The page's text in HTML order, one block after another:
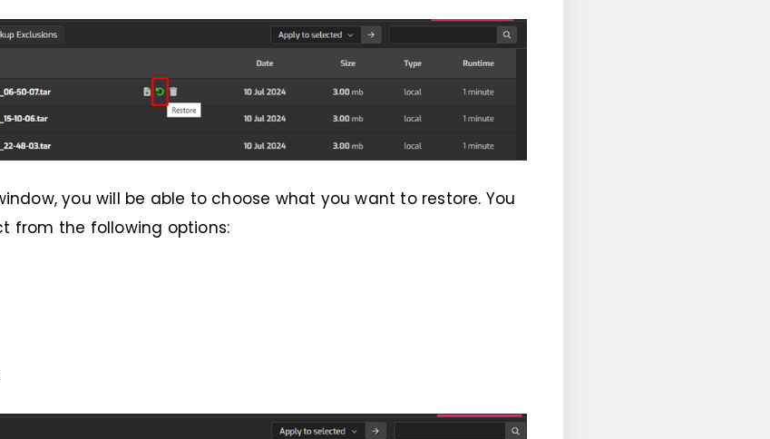
you will be able to choose what you want to restore. You
from the following options: